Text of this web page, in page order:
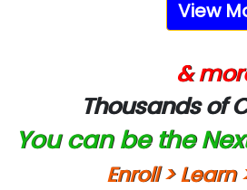
View
&
Thousands of
You can be the
Enroll > Learn